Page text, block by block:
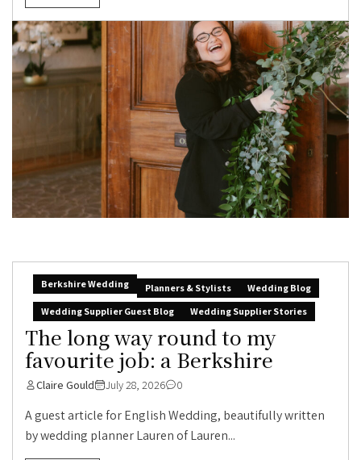
Berkshire Wedding Planners & Stylists
Wedding Blog
Wedding Supplier Guest Blog
Wedding Supplier Stories
The long way round to my
favourite job: a Berkshire
Claire Gould July 28, 2026 0
A guest article for English Wedding, beautifully written
by wedding planner Lauren of Lauren...